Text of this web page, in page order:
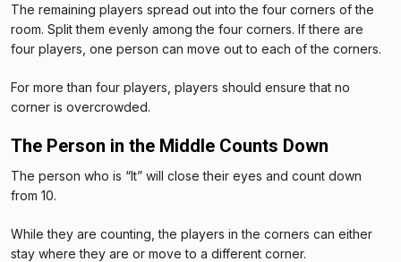
The remaining players spread out into the four corners of the
room. Split them evenly among the four corners. If there are
four players, one person can move out to each of the corners.
For more than four players, players should ensure that no
corner is overcrowded.
The Person in the Middle Counts Down
The person who is “It” will close their eyes and count down
from 10.
While they are counting, the players in the corners can either
stay where they are or move to a different corner.